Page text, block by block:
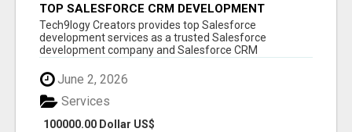
TOP SALESFORCE CRM DEVELOPMENT
SERVICES COMPANY IN INDIA
Tech9logy Creators provides top Salesforce
development services as a trusted Salesforce
development company and Salesforce CRM
June 2, 2026
100000.00 Dollar US$
Services